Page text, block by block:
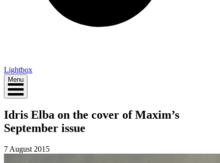
Lightbox
Menu
Idris Elba on the cover of Maxim’s
September issue
7 August 2015